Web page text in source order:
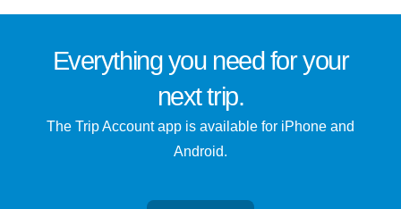
Everything you need foryour
next trip.
The Trip Account app is available for iPhone and
Android.